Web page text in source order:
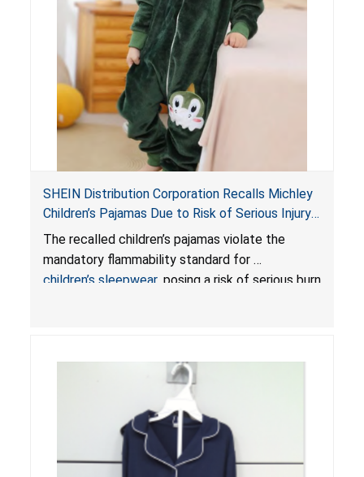
SHEIN Distribution Corporation Recalls Michley
Children’s Pajamas Due to Risk of Serious Injury
or Death from Burn Hazard; Violate Mandatory
Standard for Children’s Sleepwear
The recalled children’s pajamas violate the
mandatory flammability standard for
children’s sleepwear, posing a risk of serious burn